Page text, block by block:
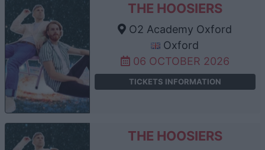
THE HOOSIERS
O2 Academy Oxford
Oxford
06 OCTOBER 2026
TICKETS INFORMATION
THE HOOSIERS